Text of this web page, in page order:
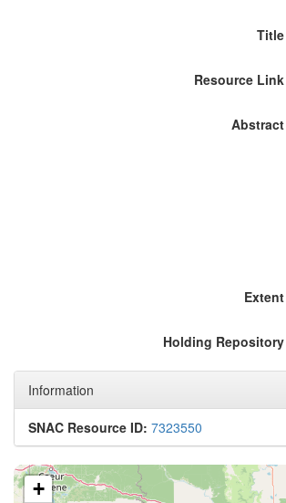
Title
Resource Link
Abstract
Extent
Holding Repository
Information
SNAC Resource ID: 7323550
+